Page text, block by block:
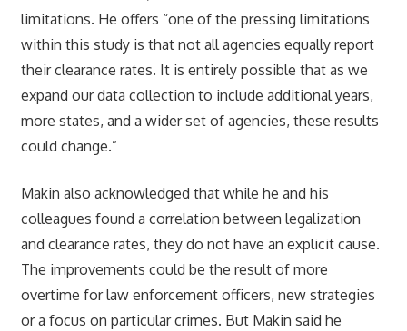
limitations. He offers “one of the pressing limitations
within this study is that not all agencies equally report
their clearance rates. It is entirely possible that as we
expand our data collection to include additional years,
more states, and a wider set of agencies, these results
could change.”
Makin also acknowledged that while he and his
colleagues found a correlation between legalization
and clearance rates, they do not have an explicit cause.
The improvements could be the result of more
overtime for law enforcement officers, new strategies
or a focus on particular crimes. But Makin said he